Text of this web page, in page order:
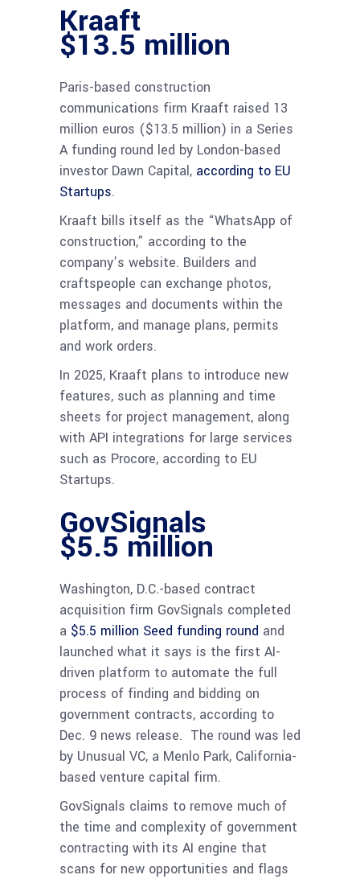
Kraaft
$13.5 million
Paris-based construction
communications firm Kraaft raised 13
million euros ($13.5 million) in a Series
A funding round led by London-based
investor Dawn Capital, according to EU
Startups.
Kraaft bills itself as the “WhatsApp of
construction,” according to the
company’s website. Builders and
craftspeople can exchange photos,
messages and documents within the
platform, and manage plans, permits
and work orders.
In 2025, Kraaft plans to introduce new
features, such as planning and time
sheets for project management, along
with API integrations for large services
such as Procore, according to EU
Startups.
GovSignals
$5.5 million
Washington, D.C.-based contract
acquisition firm GovSignals completed
a $5.5 million Seed funding round and
launched what it says is the first AI-
driven platform to automate the full
process of finding and bidding on
government contracts, according to
Dec. 9 news release. The round was led
by Unusual VC, a Menlo Park, California-
based venture capital firm.
GovSignals claims to remove much of
the time and complexity of government
contracting with its AI engine that
scans for new opportunities and flags